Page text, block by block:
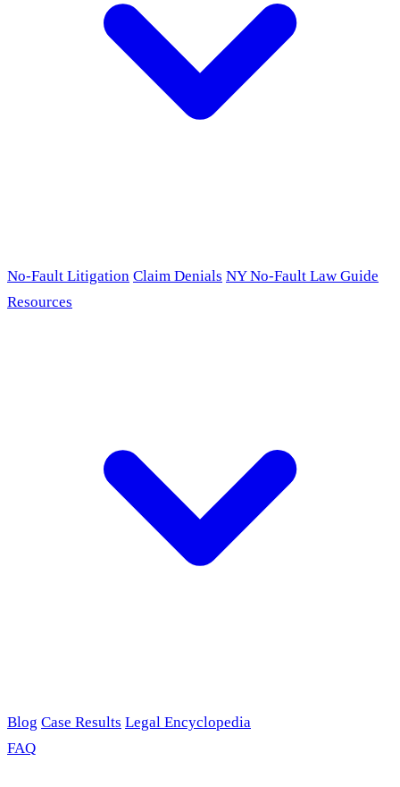
No-Fault Litigation Claim Denials NY No-Fault Law Guide
Resources
Blog Case Results Legal Encyclopedia
FAQ